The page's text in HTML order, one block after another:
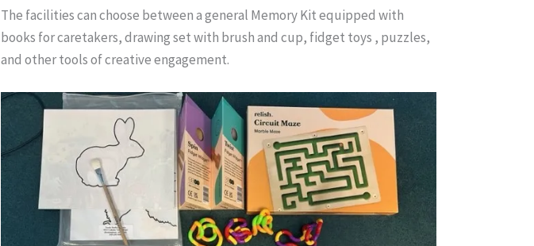
The facilities can choose between a general Memory Kit equipped with
books for caretakers, drawing set with brush and cup, fidget toys , puzzles,
and other tools of creative engagement.